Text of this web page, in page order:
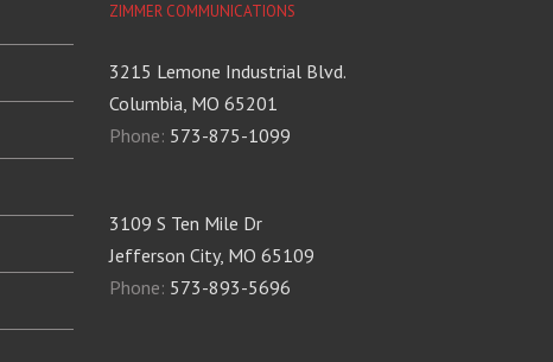
ZIMMER COMMUNICATIONS
3215 Lemone Industrial Blvd.
Columbia, MO 65201
Phone: 573-875-1099
3109 S Ten Mile Dr
Jefferson City, MO 65109
Phone: 573-893-5696